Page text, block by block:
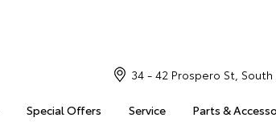
Special Offers Service Parts &
34 - 42 Prospero St,